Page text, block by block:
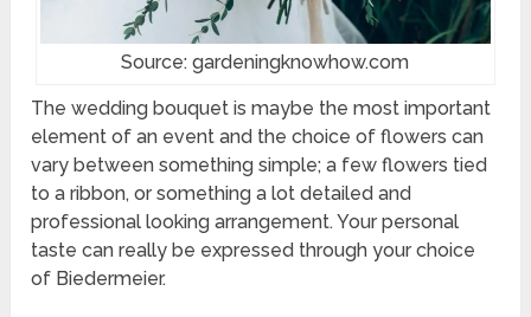
Source: gardeningknowhow.com
The wedding bouquet is maybe the most important
element of an event and the choice of flowers can
vary between something simple; a few flowers tied
to a ribbon, or something a lot detailed and
professional looking arrangement. Your personal
taste can really be expressed through your choice
of Biedermeier.